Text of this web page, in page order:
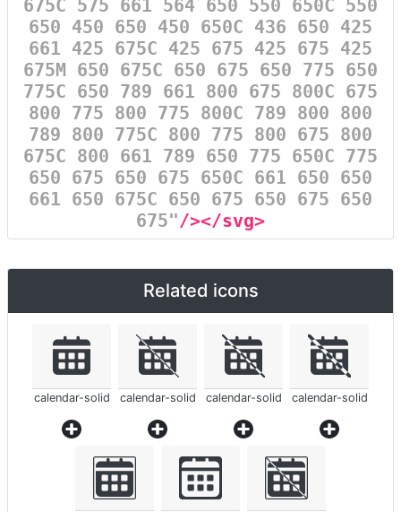
675C 575 661 564 650 550 650C 550
650 450 650 450 650C 436 650 425
661 425 675C 425 675 425 675 425
675M 650 675C 650 675 650 775 650
775C 650 789 661 800 675 800C 675
800 775 800 775 800C 789 800 800
789 800 775C 800 775 800 675 800
675C 800 661 789 650 775 650C 775
650 675 650 675 650C 661 650 650
661 650 675C 650 675 650 675 650
675"/></svg>
Related icons
calendar-solid calendar-solid calendar-solid calendar-solid